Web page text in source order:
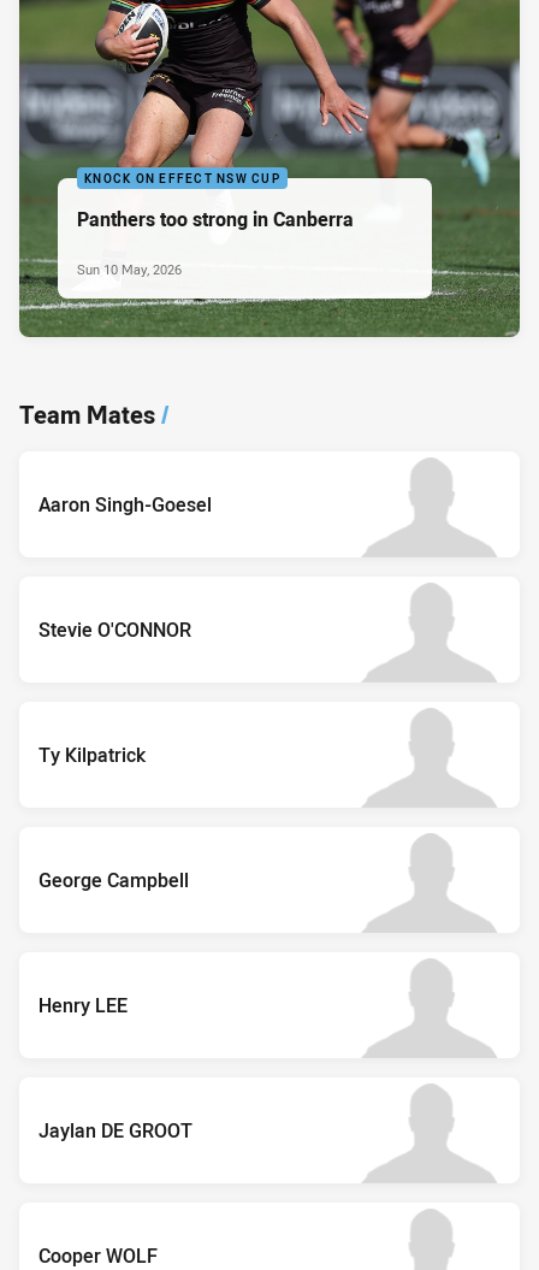
KNOCK ON EFFECT NSW CUP
Panthers too strong in Canberra
Sun 10 May, 2026
Team Mates/
Aaron Singh-Goesel
Stevie O'CONNOR
Ty Kilpatrick
George Campbell
Henry LEE
Jaylan DE GROOT
Cooper WOLF